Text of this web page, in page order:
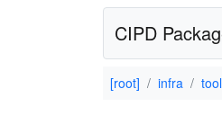
CIPD
[root] infra